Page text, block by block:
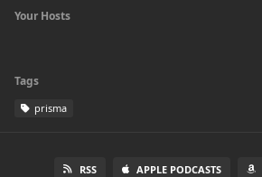
Your Hosts
Tags
prisma
RSS APPLE PODCASTS